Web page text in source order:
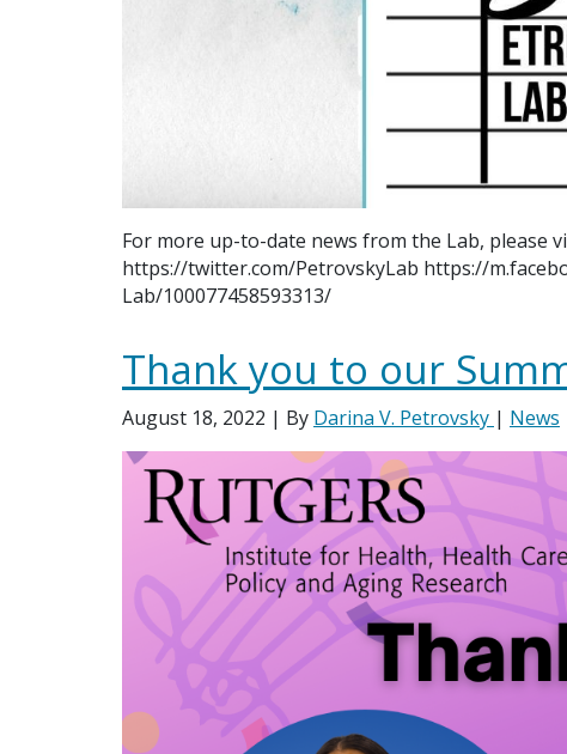
For more up-to-date news from the Lab, please
https://twitter.com/PetrovskyLab https://
Lab/100077458593313/
Thank you to our
August 18, 2022 | By Darina V. Petrovsky | News